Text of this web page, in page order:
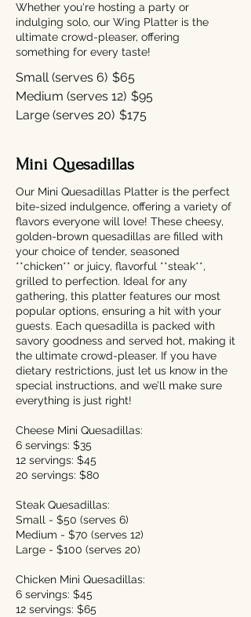
Whether you're hosting a party or
indulging solo, our Wing Platter is the
ultimate crowd-pleaser, offering
something for every taste!
Small (serves 6) $65
Medium (serves 12) $95
Large (serves 20) $175
Mini Quesadillas
Our Mini Quesadillas Platter is the perfect
bite-sized indulgence, offering a variety of
flavors everyone will love! These cheesy,
golden-brown quesadillas are filled with
your choice of tender, seasoned
**chicken** or juicy, flavorful **steak**,
grilled to perfection. Ideal for any
gathering, this platter features our most
popular options, ensuring a hit with your
guests. Each quesadilla is packed with
savory goodness and served hot, making it
the ultimate crowd-pleaser. If you have
dietary restrictions, just let us know in the
special instructions, and we’ll make sure
everything is just right!
Cheese Mini Quesadillas:
6 servings: $35
12 servings: $45
20 servings: $80
Steak Quesadillas:
​Small - $50 (serves 6)
Medium - $70 (serves 12)
Large - $100 (serves 20)
Chicken Mini Quesadillas:
6 servings: $45
12 servings: $65